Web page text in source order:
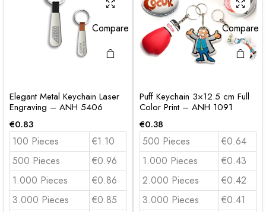
Compare
Elegant Metal Keychain Laser
Engraving – ANH 5406
€0.83
100 Pieces
€1.10
500 Pieces
€0.96
1.000 Pieces
€0.86
3.000 Pieces
€0.85
Compare
Puff Keychain 3×12.5 cm Full
Color Print – ANH 1091
€0.38
500 Pieces
€0.64
1.000 Pieces
€0.43
2.000 Pieces
€0.42
3.000 Pieces
€0.41